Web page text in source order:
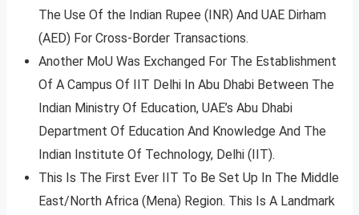
The Use Of the Indian Rupee (INR) And UAE Dirham
(AED) For Cross-Border Transactions.
Another MoU Was Exchanged For The Establishment
Of A Campus Of IIT Delhi In Abu Dhabi Between The
Indian Ministry Of Education, UAE’s Abu Dhabi
Department Of Education And Knowledge And The
Indian Institute Of Technology, Delhi (IIT).
This Is The First Ever IIT To Be Set Up In The Middle
East/North Africa (Mena) Region. This Is A Landmark